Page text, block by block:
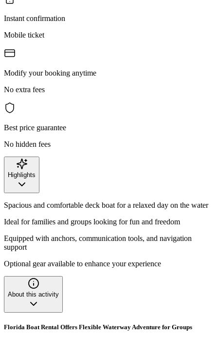
Instant confirmation
Mobile ticket
Modify your booking anytime
No extra fees
Best price guarantee
No hidden fees
Highlights
Spacious and comfortable deck boat for a relaxed day on the water
Ideal for families and groups looking for fun and freedom
Equipped with anchors, communication tools, and navigation
support
Optional gear available to enhance your experience
About this activity
Florida Boat Rental Offers Flexible Waterway Adventure for Groups